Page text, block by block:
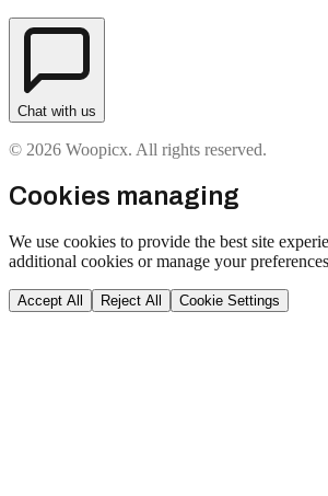
Chat with us
© 2026 Woopicx. All rights reserved.
Cookies managing
We use cookies to provide the best site
additional cookies or manage your
Accept All Reject All Cookie Settings